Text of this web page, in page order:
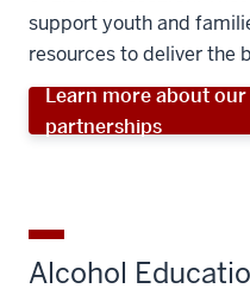
support youth and
resources to deliver the
Learn more about
partnerships
Alcohol